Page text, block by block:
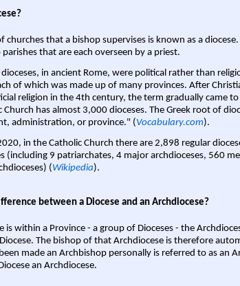
churches that a bishop supervises is known as a diocese.
that are each overseen by a priest.
in ancient Rome, were political rather than
of which was made up of many provinces. After
religion in the 4th century, the term gradually came
Church has almost 3,000 dioceses. The Greek root of
administration, or province." (Vocabulary.com).
in the Catholic Church there are 2,898 regular
(including 9 patriarchates, 4 major archdioceses, 560
(Wikipedia).
between a Diocese and an Archdiocese?
is within a Province - a group of Dioceses - the
The bishop of that Archdiocese is therefore
made an Archbishop personally is referred to as an
an Archdiocese.